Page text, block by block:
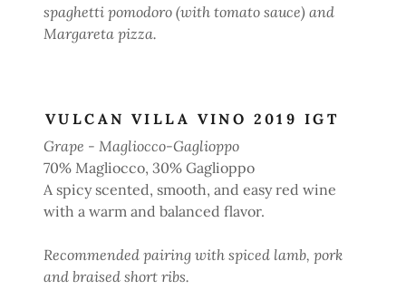
spaghetti pomodoro (with tomato sauce) and
Margareta pizza.
VULCAN VILLA VINO 2019 IGT
Grape - Magliocco-Gaglioppo
70% Magliocco, 30% Gaglioppo
A spicy scented, smooth, and easy red wine
with a warm and balanced flavor.
Recommended pairing with spiced lamb, pork
and braised short ribs.